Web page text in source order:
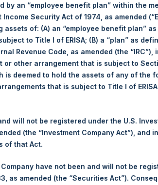
Purchased:
11,391 Shares
Per Share:
65.17 USD
Breakdown by Trading Venue
London Stock Exchange
PSH
Per Share:
4,880 pence / 65.56 USD
Share:
4,758 pence / 63.92 USD
PSHD
by an “employee benefit plan” within the
Security Act of 1974, as amended
of: (A) an “employee benefit plan”
to Title I of ERISA; (B) a “plan” as
Revenue Code, as amended (the “IRC”),
or other arrangement that is subject to
is deemed to hold the assets of any of the
that is subject to Title I of
will not be registered under the U.S.
(the “Investment Company Act”), and
of that Act.
have not been and will not be
as amended (the “Securities Act”).